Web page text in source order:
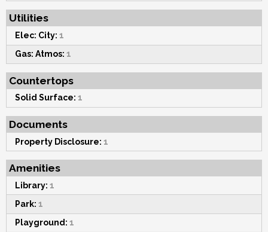
Utilities
Elec: City: 1
Gas: Atmos: 1
Countertops
Solid Surface: 1
Documents
Property Disclosure: 1
Amenities
Library: 1
Park: 1
Playground: 1